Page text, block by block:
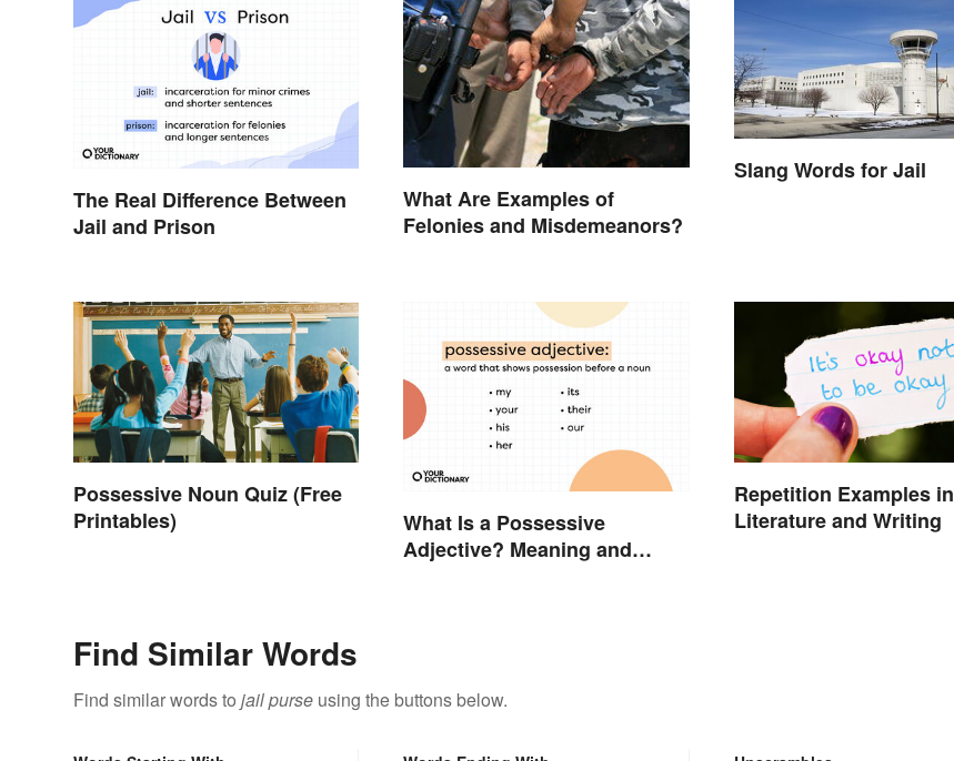
The Real Difference Between
Jail and Prison
What Are Examples of
Felonies and Misdemeanors?
Slang Words for Jail
Possessive Noun Quiz (Free
Printables)
What Is a Possessive
Adjective? Meaning and
Repetition Examples in
Literature and Writing
Find Similar Words
Find similar words to jail purse using the buttons below.